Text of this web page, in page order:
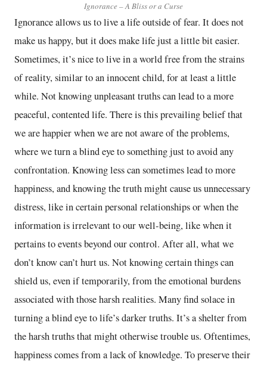
Ignorance – A Bliss or a Curse
Ignorance allows us to live a life outside of fear. It does not
make us happy, but it does make life just a little bit easier.
Sometimes, it’s nice to live in a world free from the strains
of reality, similar to an innocent child, for at least a little
while. Not knowing unpleasant truths can lead to a more
peaceful, contented life. There is this prevailing belief that
we are happier when we are not aware of the problems,
where we turn a blind eye to something just to avoid any
confrontation. Knowing less can sometimes lead to more
happiness, and knowing the truth might cause us unnecessary
distress, like in certain personal relationships or when the
information is irrelevant to our well-being, like when it
pertains to events beyond our control. After all, what we
don’t know can’t hurt us. Not knowing certain things can
shield us, even if temporarily, from the emotional burdens
associated with those harsh realities. Many find solace in
turning a blind eye to life’s darker truths. It’s a shelter from
the harsh truths that might otherwise trouble us. Oftentimes,
happiness comes from a lack of knowledge. To preserve their